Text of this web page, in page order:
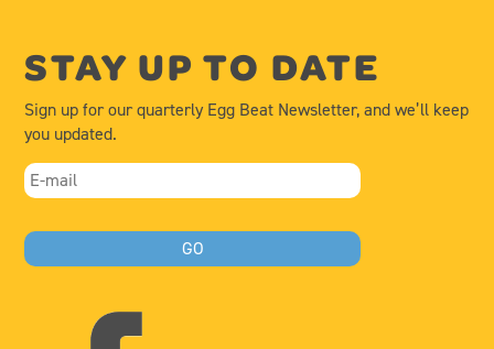
STAY UP TO DATE
Sign up for our quarterly Egg Beat Newsletter, and we’ll keep
you updated.